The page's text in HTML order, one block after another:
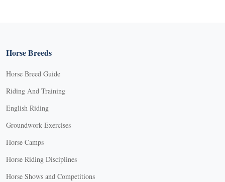
Horse Breeds
Horse Breed Guide
Riding And Training
English Riding
Groundwork Exercises
Horse Camps
Horse Riding Disciplines
Horse Shows and Competitions